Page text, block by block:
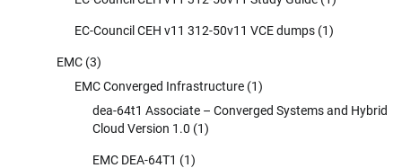
EC-Council CEH v11 312-50v11 VCE dumps (1)
EMC (3)
EMC Converged Infrastructure (1)
dea-64t1 Associate – Converged Systems and Hybrid
Cloud Version 1.0 (1)
EMC DEA-64T1 (1)